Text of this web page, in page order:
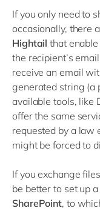
If you only need to
occasionally, there
Hightailthat
the recipient’s
receive an email
generated string (a
available tools, like
offer the same
requested by a law
might be forced to
If you exchange
be better to set up
SharePoint, to